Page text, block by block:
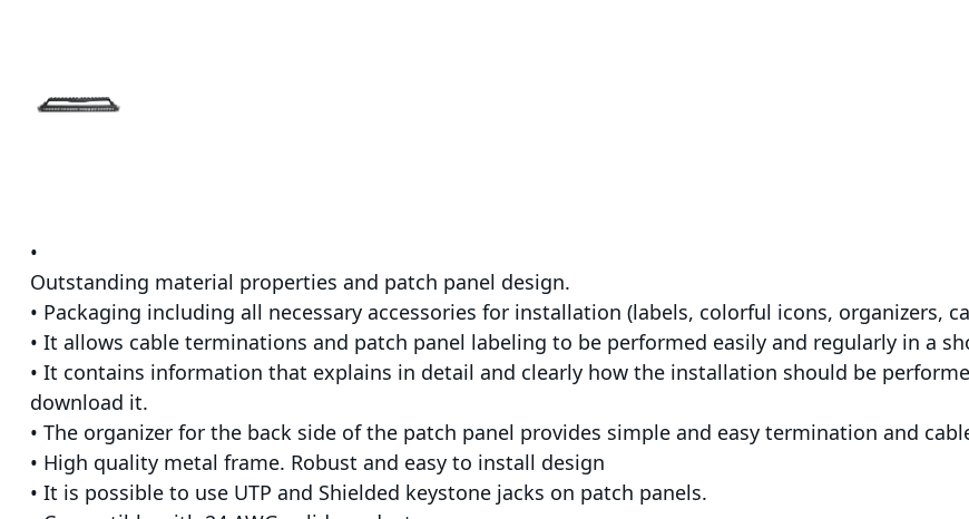
•
Outstanding material properties and patch panel design.
• Packaging including all necessary accessories for installation (labels, colorful icons, organizers,
• It allows cable terminations and patch panel labeling to be performed easily and regularly in a
• It contains information that explains in detail and clearly how the installation should be
download it.
• The organizer for the back side of the patch panel provides simple and easy termination and
• High quality metal frame. Robust and easy to install design
• It is possible to use UTP and Shielded keystone jacks on patch panels.